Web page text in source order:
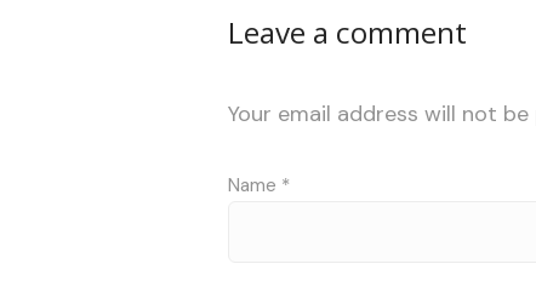
Leave a comment
Your email address will not be
Name *